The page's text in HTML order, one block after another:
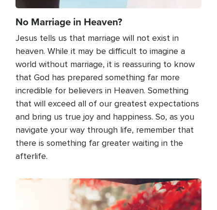
No Marriage in Heaven?
Jesus tells us that marriage will not exist in
heaven. While it may be difficult to imagine a
world without marriage, it is reassuring to know
that God has prepared something far more
incredible for believers in Heaven. Something
that will exceed all of our greatest expectations
and bring us true joy and happiness. So, as you
navigate your way through life, remember that
there is something far greater waiting in the
afterlife.
Image